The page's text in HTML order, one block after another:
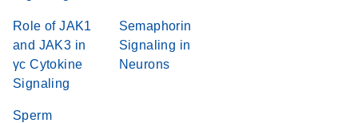
Role of JAK1
and JAK3 in
γc Cytokine
Signaling
Semaphorin
Signaling in
Neurons
Sperm